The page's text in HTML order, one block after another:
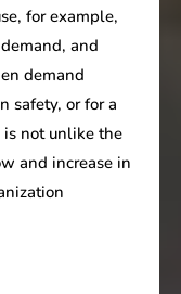
for example,
and
demand
safety, or for a
is not unlike the
and increase in